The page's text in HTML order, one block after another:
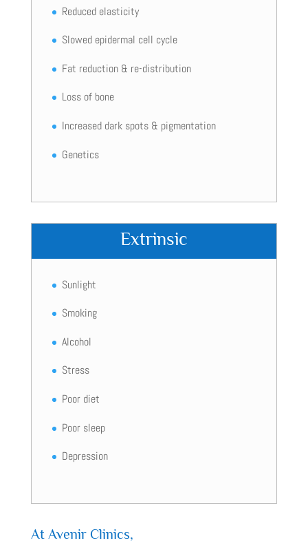
Reduced elasticity
Slowed epidermal cell cycle
Fat reduction & re-distribution
Loss of bone
Increased dark spots & pigmentation
Genetics
Extrinsic
Sunlight
Smoking
Alcohol
Stress
Poor diet
Poor sleep
Depression
At Avenir Clinics,